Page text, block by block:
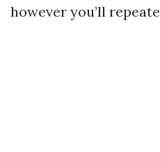
however you’ll